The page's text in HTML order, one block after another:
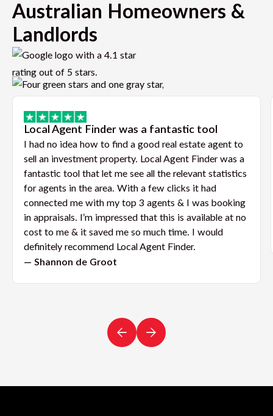
Australian Homeowners &
Landlords
Local Agent Finder was a fantastic tool
I had no idea how to find a good real estate agent to
sell an investment property. Local Agent Finder was a
fantastic tool that let me see all the relevant statistics
for agents in the area. With a few clicks it had
connected me with my top 3 agents & I was booking
in appraisals. I’m impressed that this is available at no
cost to me & it saved me so much time. I would
definitely recommend Local Agent Finder.
— Shannon de Groot